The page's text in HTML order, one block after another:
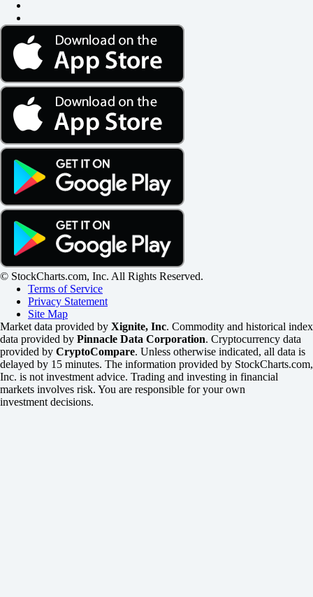
© StockCharts.com, Inc. All Rights Reserved.
Terms of Service
Privacy Statement
Site Map
Market data provided by Xignite, Inc. Commodity and historical index
data provided by Pinnacle Data Corporation. Cryptocurrency data
provided by CryptoCompare. Unless otherwise indicated, all data is
delayed by 15 minutes. The information provided by StockCharts.com,
Inc. is not investment advice. Trading and investing in financial
markets involves risk. You are responsible for your own
investment decisions.